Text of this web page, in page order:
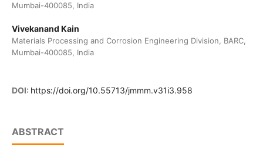
Mumbai-400085, India
Vivekanand Kain
Materials Processing and Corrosion Engineering Division, BARC,
Mumbai-400085, India
DOI: https://doi.org/10.55713/jmmm.v31i3.958
ABSTRACT